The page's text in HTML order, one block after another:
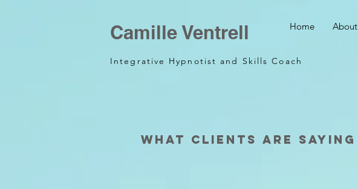
Camille Ventrell
Integrative Hypnotist and Skills Coach
Home
What clients are